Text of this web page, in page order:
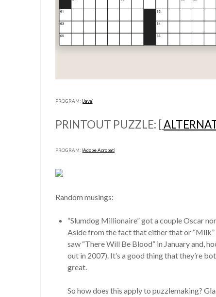
PROGRAM: [Java]
PRINTOUT PUZZLE: [
PROGRAM: [Adobe Acrobat]
Random musings:
“Slumdog Millionaire” got a couple Oscar
Aside from the fact that either that or
saw “There Will Be Blood” in January and,
out in 2007). It’s a good thing that they’re
great.
So how does this apply to puzzlemaking?